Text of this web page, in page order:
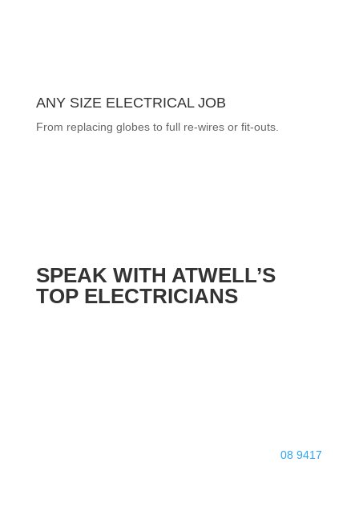
ANY SIZE ELECTRICAL JOB
From replacing globes to full re-wires or fit-outs.
SPEAK WITH ATWELL’S
TOP ELECTRICIANS
08 9417